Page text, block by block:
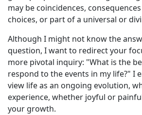
may be coincidences,
choices, or part of a universal or
Although I might not know the
question, I want to redirect your
more pivotal inquiry: "What is the
respond to the events in my life?" I
view life as an ongoing evolution,
experience, whether joyful or
your growth.